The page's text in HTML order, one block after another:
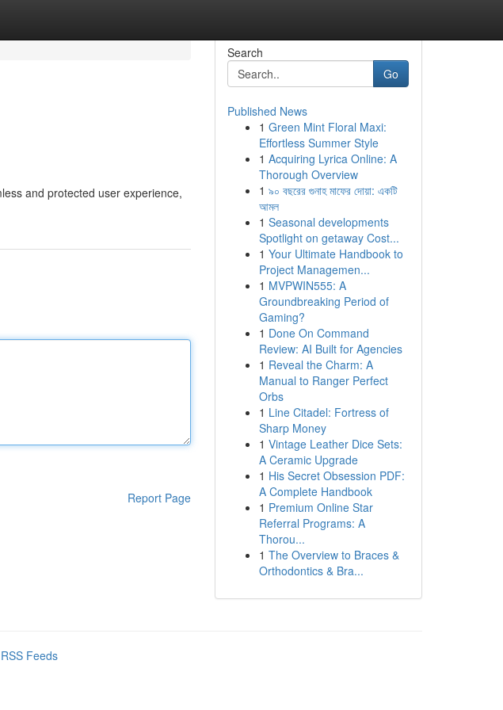
and protected user experience,
Report Page
Search
Go
Published News
1 Green Mint Floral Maxi:
Effortless Summer Style
1 Acquiring Lyrica Online: A
Thorough Overview
1 ৯০ বছরের গুনাহ মাফের দোয়া: একটি
আমল
1 Seasonal developments
Spotlight on getaway Cost...
1 Your Ultimate Handbook to
Project Managemen...
1 MVPWIN555: A
Groundbreaking Period of
Gaming?
1 Done On Command
Review: AI Built for Agencies
1 Reveal the Charm: A
Manual to Ranger Perfect
Orbs
1 Line Citadel: Fortress of
Sharp Money
1 Vintage Leather Dice Sets:
A Ceramic Upgrade
1 His Secret Obsession PDF:
A Complete Handbook
1 Premium Online Star
Referral Programs: A
Thorou...
1 The Overview to Braces &
Orthodontics & Bra...
Feeds